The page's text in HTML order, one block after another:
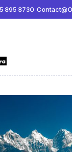
895 8730